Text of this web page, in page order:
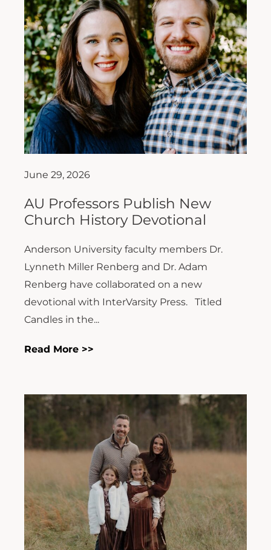
June 29, 2026
AU Professors Publish New
Church History Devotional
Anderson University faculty members Dr.
Lynneth Miller Renberg and Dr. Adam
Renberg have collaborated on a new
devotional with InterVarsity Press. Titled
Candles in the...
Read More >>